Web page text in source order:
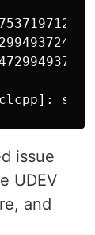
issue
UDEV
and